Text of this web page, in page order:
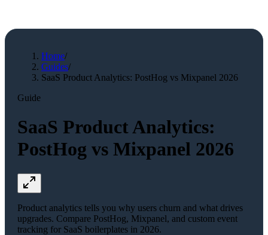
Home/
Guides/
SaaS Product Analytics: PostHog vs Mixpanel 2026
Guide
SaaS Product Analytics:
PostHog vs Mixpanel 2026
Product analytics tells you why users churn and what drives
upgrades. Compare PostHog, Mixpanel, and custom event
tracking for SaaS boilerplates in 2026.